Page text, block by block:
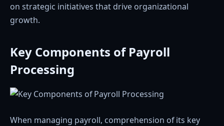
on strategic initiatives that drive organizational
growth.
Key Components of Payroll
Processing
When managing payroll, comprehension of its key